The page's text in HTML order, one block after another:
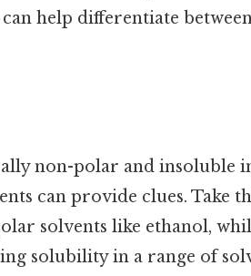
help differentiate
non-polar and insoluble
can provide clues. Take
solvents like ethanol,
solubility in a range of